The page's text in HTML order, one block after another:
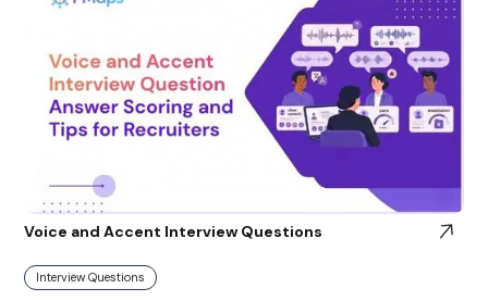
Voice and Accent Interview Questions
Interview Questions